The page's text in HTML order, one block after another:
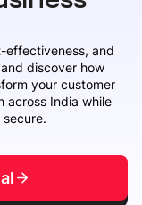
effectiveness, and
discover how
your customer
across India while